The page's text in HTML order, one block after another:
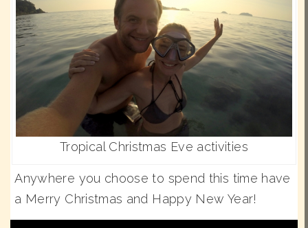
Tropical Christmas Eve activities
Anywhere you choose to spend this time have
a Merry Christmas and Happy New Year!